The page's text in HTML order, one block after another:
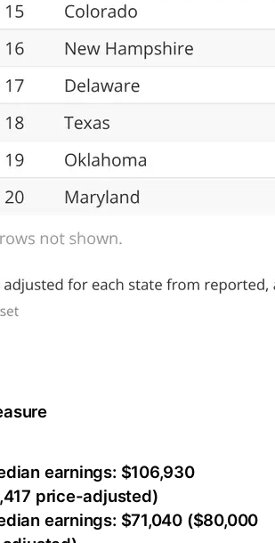
earnings: $106,930
price-adjusted)
earnings: $71,040 ($80,000